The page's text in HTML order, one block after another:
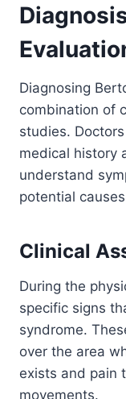
Diagnosing
combination of
studies.
medical history
understand
potential
Clinical
During the
specific signs
syndrome.
over the area
exists and pain
movements.